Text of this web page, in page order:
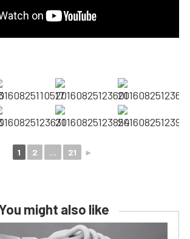
1 2 ... 21 ►
might also like